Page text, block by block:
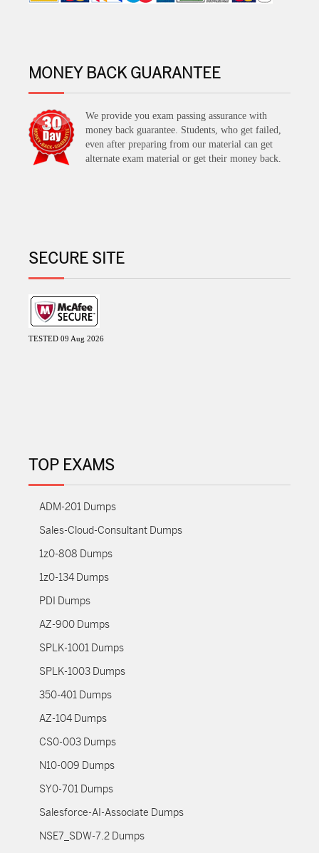
MONEY BACK GUARANTEE
We provide you exam passing assurance with
money back guarantee. Students, who get failed,
even after preparing from our material can get
alternate exam material or get their money back.
SECURE SITE
TESTED 09 Aug 2026
TOP EXAMS
ADM-201 Dumps
Sales-Cloud-Consultant Dumps
1z0-808 Dumps
1z0-134 Dumps
PDI Dumps
AZ-900 Dumps
SPLK-1001 Dumps
SPLK-1003 Dumps
350-401 Dumps
AZ-104 Dumps
CS0-003 Dumps
N10-009 Dumps
SY0-701 Dumps
Salesforce-AI-Associate Dumps
NSE7_SDW-7.2 Dumps